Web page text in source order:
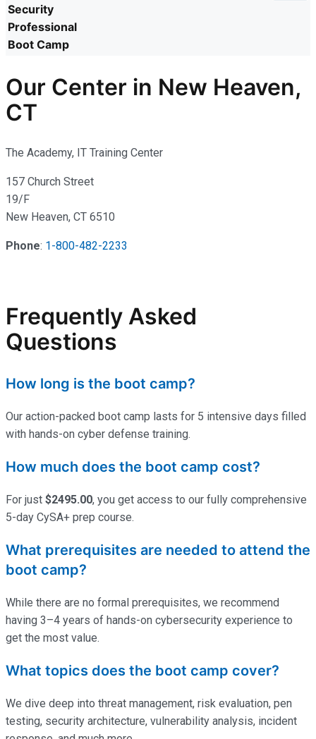
Security
Professional
Boot Camp
Our Center in New Heaven,
CT
The Academy, IT Training Center
157 Church Street
19/F
New Heaven, CT 6510
Phone: 1-800-482-2233
Frequently Asked
Questions
How long is the boot camp?
Our action-packed boot camp lasts for 5 intensive days filled
with hands-on cyber defense training.
How much does the boot camp cost?
For just $2495.00, you get access to our fully comprehensive
5-day CySA+ prep course.
What prerequisites are needed to attend the
boot camp?
While there are no formal prerequisites, we recommend
having 3–4 years of hands-on cybersecurity experience to
get the most value.
What topics does the boot camp cover?
We dive deep into threat management, risk evaluation, pen
testing, security architecture, vulnerability analysis, incident